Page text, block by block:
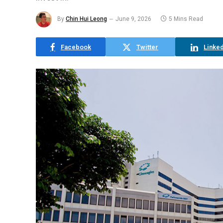
By Chin Hui Leong June 9, 2026 5 Mins Read
Facebook Twitter